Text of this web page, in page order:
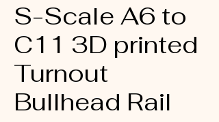
S-Scale A6 to
C11 3D printed
Turnout
Bullhead Rail